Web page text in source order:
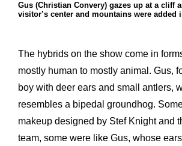
Gus (Christian Convery) gazes up at a cliff
visitor’s center and mountains were added
The hybrids on the show come in
mostly human to mostly animal. Gus,
boy with deer ears and small antlers,
resembles a bipedal groundhog.
makeup designed by Stef Knight and
team, some were like Gus, whose